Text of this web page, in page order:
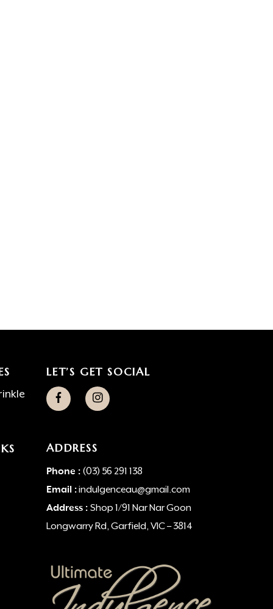
LET’S GET SOCIAL
ADDRESS
Phone : (03) 56 291 138
Email :indulgenceau@gmail.com
Address : Shop 1/91 Nar Nar Goon
Longwarry Rd, Garfield, VIC – 3814